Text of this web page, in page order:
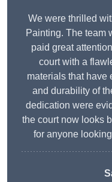
We were thrilled
Painting. The team
paid great
court with a
materials that have
and durability of
dedication were
the court now looks
for anyone